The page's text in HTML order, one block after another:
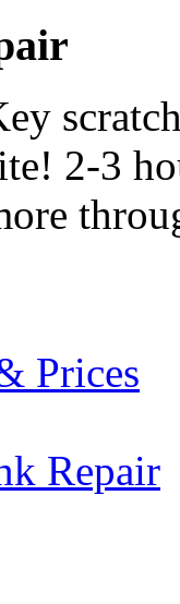
2-3
Prices
Repair